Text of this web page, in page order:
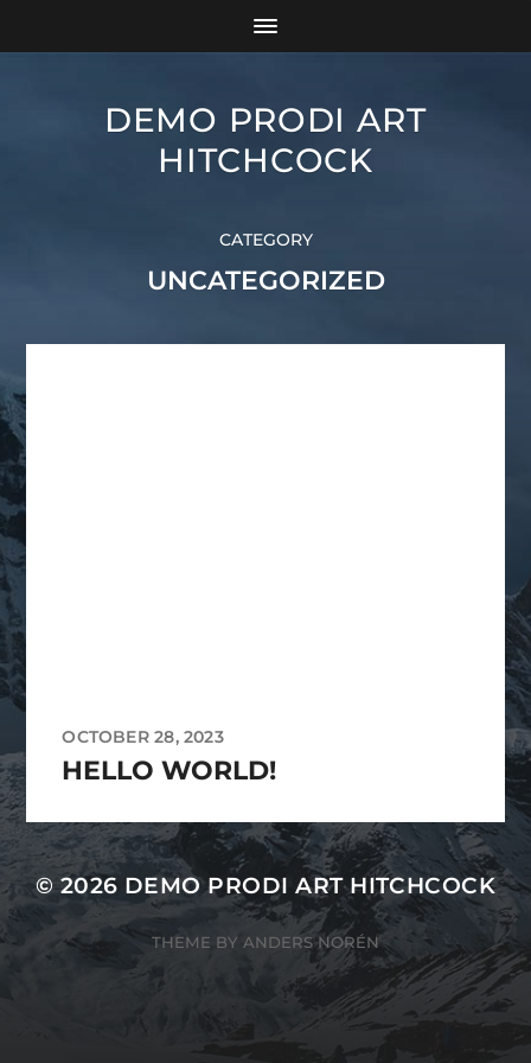
DEMO PRODI ART
HITCHCOCK
CATEGORY
UNCATEGORIZED
OCTOBER 28, 2023
HELLO WORLD!
© 2026 DEMO PRODI ART HITCHCOCK
THEME BY ANDERS NORÉN